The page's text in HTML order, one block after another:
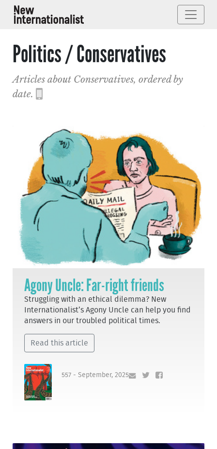
Politics / Conservatives
Articles about Conservatives, ordered by
date.
Agony Uncle: Far-right friends
Struggling with an ethical dilemma? New
Internationalist’s Agony Uncle can help you find
answers in our troubled political times.
Read this article
557 - September, 2025